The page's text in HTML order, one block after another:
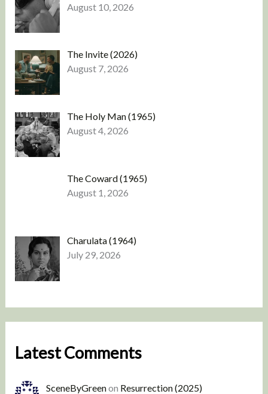
August 10, 2026
The Invite (2026)
August 7, 2026
The Holy Man (1965)
August 4, 2026
The Coward (1965)
August 1, 2026
Charulata (1964)
July 29, 2026
Latest Comments
SceneByGreenon Resurrection (2025)